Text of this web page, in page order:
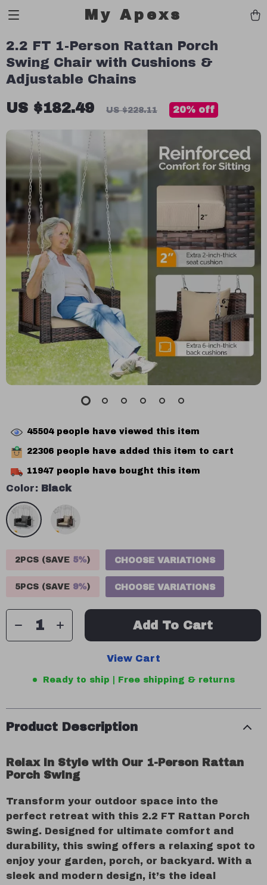
My Apexs
2.2 FT 1-Person Rattan Porch
Swing Chair with Cushions &
Adjustable Chains
US $182.49 US $228.11 20% off
45504people have viewed this item
22306 people have added this item to cart
11947 people have bought this item
Color: Black
2PCS (SAVE 5%) CHOOSE VARIATIONS
5PCS (SAVE 9%) CHOOSE VARIATIONS
Add To Cart
View Cart
Ready to ship | Free shipping & returns
Product Description
Relax in Style with Our 1-Person Rattan
Porch Swing
Transform your outdoor space into the
perfect retreat with this 2.2 FT Rattan Porch
Swing. Designed for ultimate comfort and
durability, this swing offers a relaxing spot to
enjoy your garden, porch, or backyard. With a
sleek and modern design, it’s the ideal